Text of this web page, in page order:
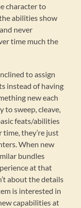
character to
abilities show
never
time much the
to assign
instead of having
new each
to sweep, cleave,
feats/abilities
time, they’re just
When new
bundles
at that
about the details
is interested in
capabilities at